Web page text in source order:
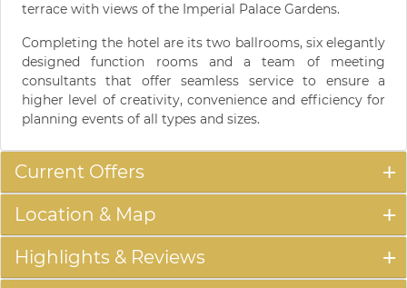
terrace with views of the Imperial Palace Gardens.
Completing the hotel are its two ballrooms, six elegantly
designed function rooms and a team of meeting
consultants that offer seamless service to ensure a
higher level of creativity, convenience and efficiency for
planning events of all types and sizes.
Current Offers
Location & Map
Highlights & Reviews